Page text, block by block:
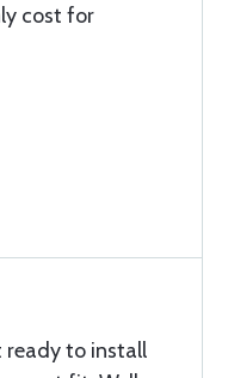
cost for
ready to install